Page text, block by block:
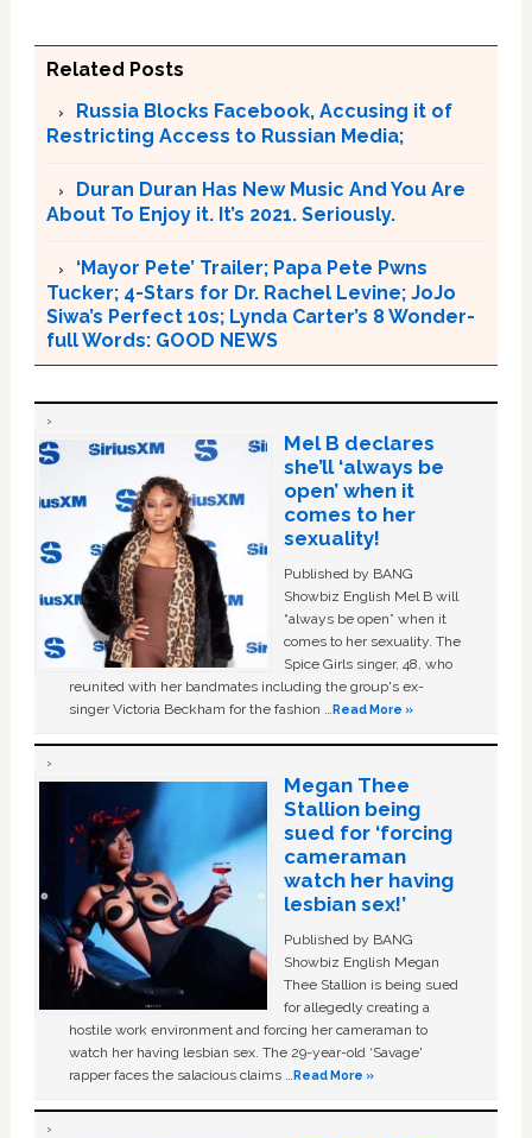
Related Posts
Russia Blocks Facebook, Accusing it of
Restricting Access to Russian Media;
Duran Duran Has New Music And You Are
About To Enjoy it. It’s 2021. Seriously.
‘Mayor Pete’ Trailer; Papa Pete Pwns
Tucker; 4-Stars for Dr. Rachel Levine; JoJo
Siwa’s Perfect 10s; Lynda Carter’s 8 Wonder-
full Words: GOOD NEWS
Mel B declares
she’ll ‘always be
open’ when it
comes to her
sexuality!
Published by BANG
Showbiz English Mel B will
“always be open” when it
comes to her sexuality. The
Spice Girls singer, 48, who
reunited with her bandmates including the group's ex-
singer Victoria Beckham for the fashion …Read More »
Megan Thee
Stallion being
sued for ‘forcing
cameraman
watch her having
lesbian sex!’
Published by BANG
Showbiz English Megan
Thee Stallion is being sued
for allegedly creating a
hostile work environment and forcing her cameraman to
watch her having lesbian sex. The 29-year-old ‘Savage'
rapper faces the salacious claims …Read More »